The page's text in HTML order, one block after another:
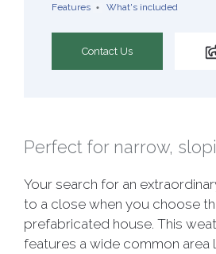
Features What's included
Contact Us
Perfect for narrow,
Your search for an
to a close when you choose
prefabricated house. This
features a wide common area